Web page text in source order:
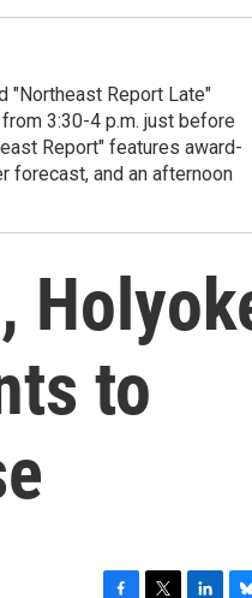
"Northeast Report Late"
3:30-4 p.m. just before
Report" features award-
forecast, and an afternoon
to